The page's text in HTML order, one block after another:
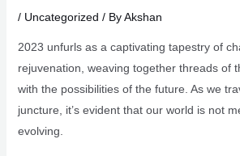
/ Uncategorized / ByAkshan
2023 unfurls as a captivating tapestry of
rejuvenation, weaving together threads of
with the possibilities of the future. As we
juncture, it’s evident that our world is not
evolving.